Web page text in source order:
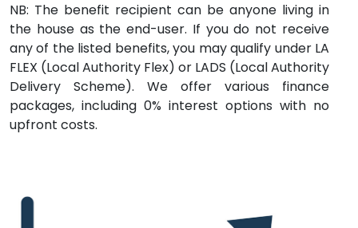
NB: The benefit recipient can be anyone living in
the house as the end-user. If you do not receive
any of the listed benefits, you may qualify under LA
FLEX (Local Authority Flex) or LADS (Local Authority
Delivery Scheme). We offer various finance
packages, including 0% interest options with no
upfront costs.